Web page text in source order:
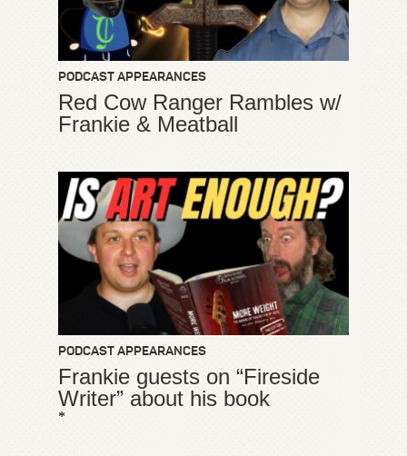
PODCAST APPEARANCES
Red Cow Ranger Rambles w/
Frankie & Meatball
PODCAST APPEARANCES
Frankie guests on “Fireside
Writer” about his book
*